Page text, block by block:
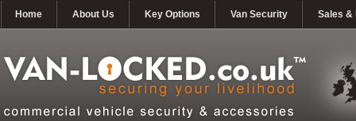
Home About Us Key Options Van Security Sales &